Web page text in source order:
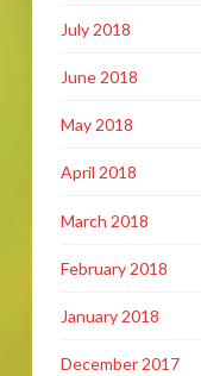
July 2018
June 2018
May 2018
April 2018
March 2018
February 2018
January 2018
December 2017